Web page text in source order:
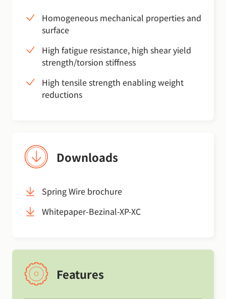
Homogeneous mechanical properties and
surface
High fatigue resistance, high shear yield
strength/torsion stiffness
High tensile strength enabling weight
reductions
Downloads
Spring Wire brochure
Whitepaper-Bezinal-XP-XC
Features